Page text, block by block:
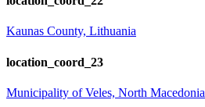
Kaunas County, Lithuania
location_coord_23
Municipality of Veles, North Macedonia